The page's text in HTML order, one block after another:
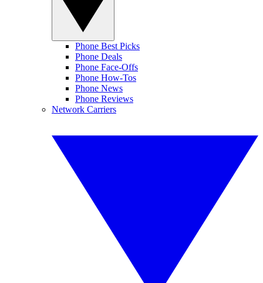
Phone Best Picks
Phone Deals
Phone Face-Offs
Phone How-Tos
Phone News
Phone Reviews
Network Carriers